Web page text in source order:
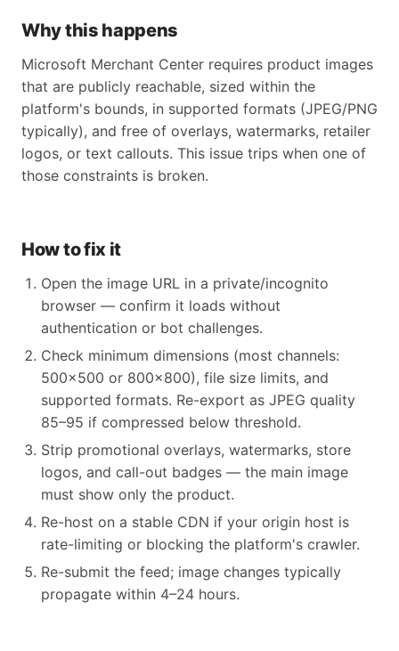
Why this happens
Microsoft Merchant Center requires product images
that are publicly reachable, sized within the
platform's bounds, in supported formats (JPEG/PNG
typically), and free of overlays, watermarks, retailer
logos, or text callouts. This issue trips when one of
those constraints is broken.
How to fix it
Open the image URL in a private/incognito
browser — confirm it loads without
authentication or bot challenges.
Check minimum dimensions (most channels:
500x500 or 800x800), file size limits, and
supported formats. Re-export as JPEG quality
85–95 if compressed below threshold.
Strip promotional overlays, watermarks, store
logos, and call-out badges — the main image
must show only the product.
Re-host on a stable CDN if your origin host is
rate-limiting or blocking the platform's crawler.
Re-submit the feed; image changes typically
propagate within 4–24 hours.